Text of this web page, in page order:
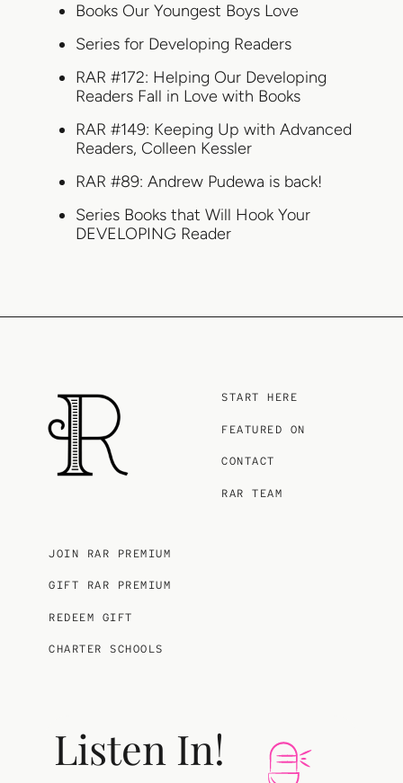
Books Our Youngest Boys Love
Series for Developing Readers
RAR #172: Helping Our Developing
Readers Fall in Love with Books
RAR #149: Keeping Up with Advanced
Readers, Colleen Kessler
RAR #89: Andrew Pudewa is back!
Series Books that Will Hook Your
DEVELOPING Reader
START HERE
FEATURED ON
CONTACT
RAR TEAM
JOIN RAR PREMIUM
GIFT RAR PREMIUM
REDEEM GIFT
CHARTER SCHOOLS
Listen In!